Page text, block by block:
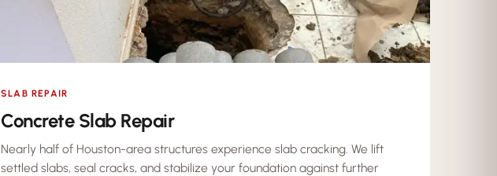
SLAB REPAIR
Concrete Slab Repair
Nearly half of Houston-area structures experience slab cracking. We lift
settled slabs, seal cracks, and stabilize your foundation against further